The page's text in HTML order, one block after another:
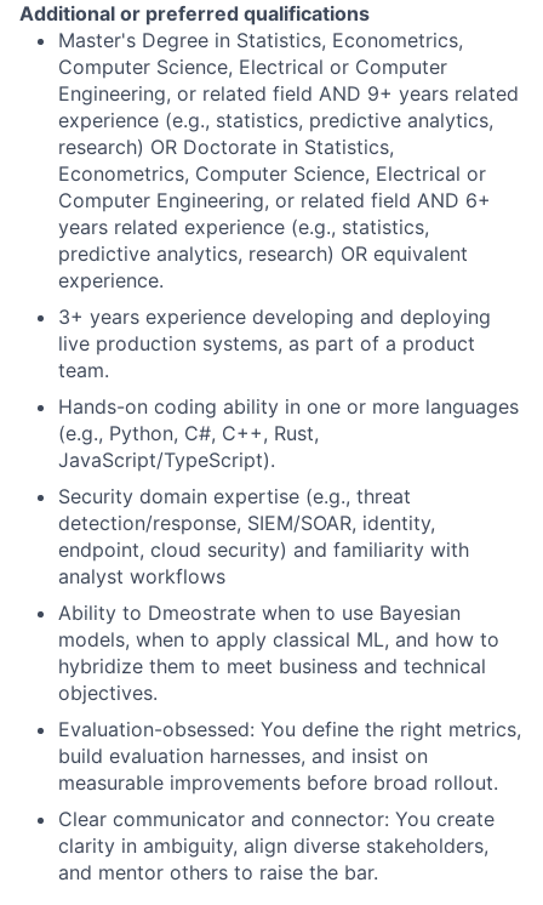
Additional or preferred qualifications
Master's Degree in Statistics, Econometrics,
Computer Science, Electrical or Computer
Engineering, or related field AND 9+ years related
experience (e.g., statistics, predictive analytics,
research) OR Doctorate in Statistics,
Econometrics, Computer Science, Electrical or
Computer Engineering, or related field AND 6+
years related experience (e.g., statistics,
predictive analytics, research) OR equivalent
experience.
3+ years experience developing and deploying
live production systems, as part of a product
team.
Hands-on coding ability in one or more languages
(e.g., Python, C#, C++, Rust,
JavaScript/TypeScript).
Security domain expertise (e.g., threat
detection/response, SIEM/SOAR, identity,
endpoint, cloud security) and familiarity with
analyst workflows
Ability to Dmeostrate when to use Bayesian
models, when to apply classical ML, and how to
hybridize them to meet business and technical
objectives.
Evaluation-obsessed: You define the right metrics,
build evaluation harnesses, and insist on
measurable improvements before broad rollout.
Clear communicator and connector: You create
clarity in ambiguity, align diverse stakeholders,
and mentor others to raise the bar.